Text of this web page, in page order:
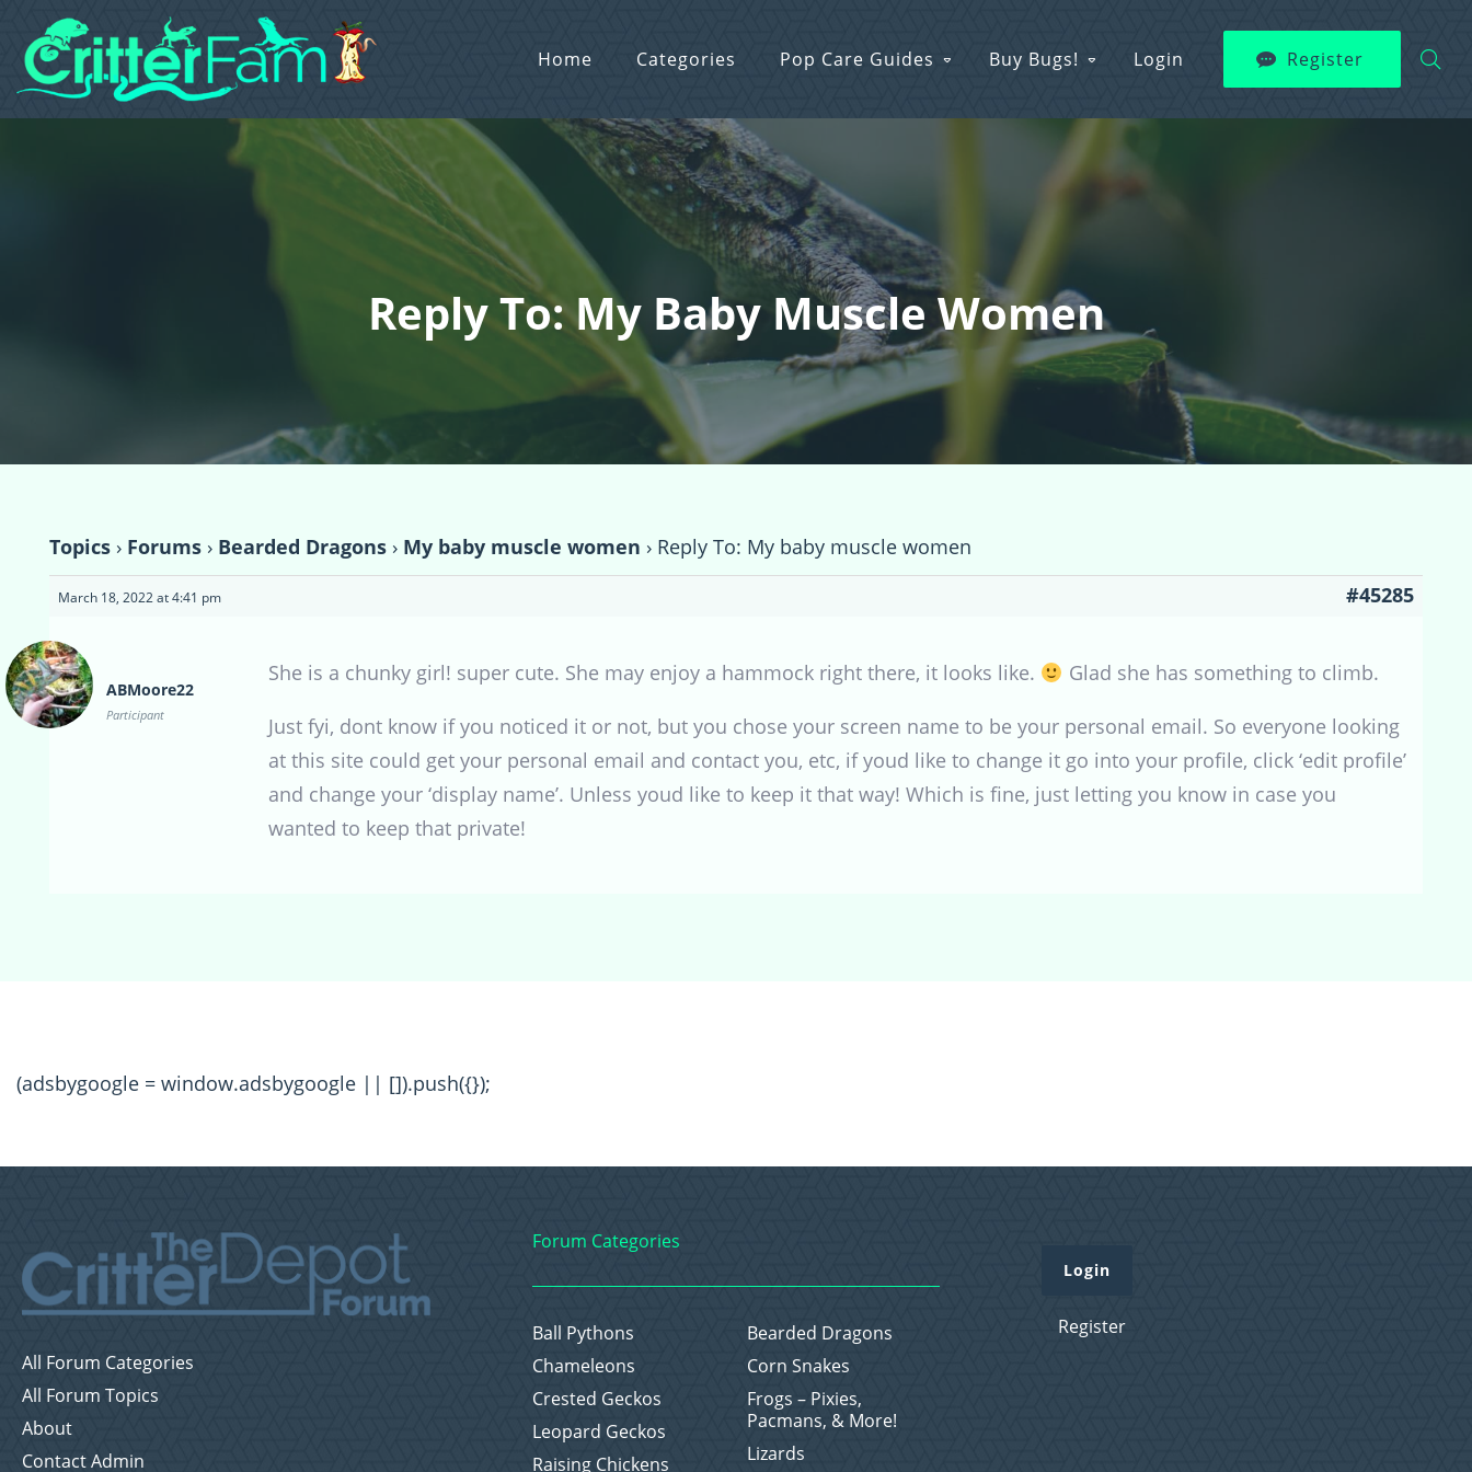
Home Categories Pop Care Guides Buy Bugs! Login Register
Reply To: My Baby Muscle Women
Topics › Forums › Bearded Dragons › My baby muscle women › Reply To: My baby muscle women
March 18, 2022 at 4:41 pm #45285
ABMoore22
Participant
She is a chunky girl! super cute. She may enjoy a hammock right there, it looks like. Glad she has something to climb.
Just fyi, dont know if you noticed it or not, but you chose your screen name to be your personal email. So everyone looking
at this site could get your personal email and contact you, etc, if youd like to change it go into your profile, click ‘edit profile’
and change your ‘display name’. Unless youd like to keep it that way! Which is fine, just letting you know in case you
wanted to keep that private!
(adsbygoogle = window.adsbygoogle || []).push({});
All Forum Categories
All Forum Topics
About
Contact Admin
Forum Categories
Ball Pythons
Bearded Dragons
Chameleons
Corn Snakes
Crested Geckos
Frogs – Pixies,
Pacmans, & More!
Leopard Geckos
Lizards
Raising Chickens
Login
Register